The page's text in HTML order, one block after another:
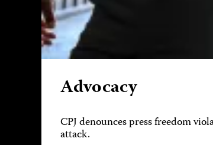
Advocacy
CPJ denounces press freedom
attack.